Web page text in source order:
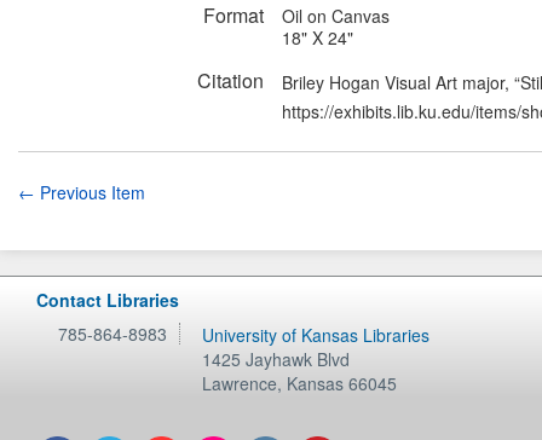
Format
Oil on Canvas
18" X 24"
Citation
Briley Hogan Visual Art major,
https://exhibits.lib.ku.edu/items/
← Previous Item
Contact Libraries
785-864-8983
University of Kansas Libraries
1425 Jayhawk Blvd
Lawrence, Kansas 66045